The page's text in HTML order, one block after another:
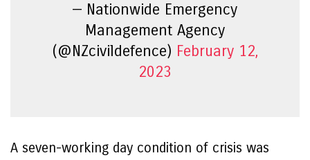
— Nationwide Emergency
Management Agency
(@NZcivildefence) February 12,
2023
A seven-working day condition of crisis was